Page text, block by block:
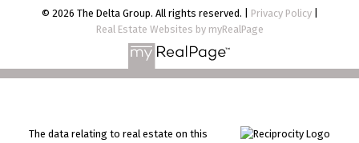
© 2026 The Delta Group. All rights reserved. | Privacy Policy|
Real Estate Websites by myRealPage
The data relating to real estate on this